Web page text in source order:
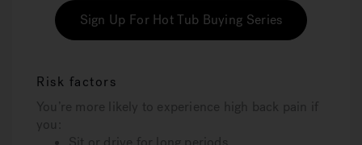
Sign Up For Hot Tub Buying Series
Risk factors
You’re more likely to experience high back pain if
you: